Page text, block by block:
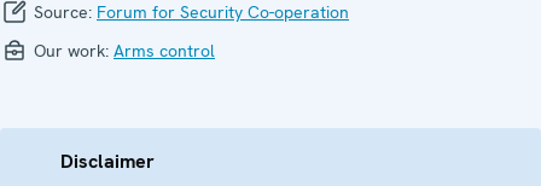
Source: Forum for Security Co-operation
Our work: Arms control
Disclaimer